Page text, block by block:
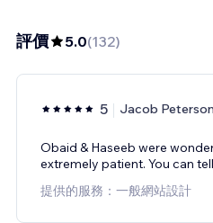
評價 5.0(132)
5 Jacob
Obaid & Haseeb were
extremely patient. You can
提供的服務：一般網站設計